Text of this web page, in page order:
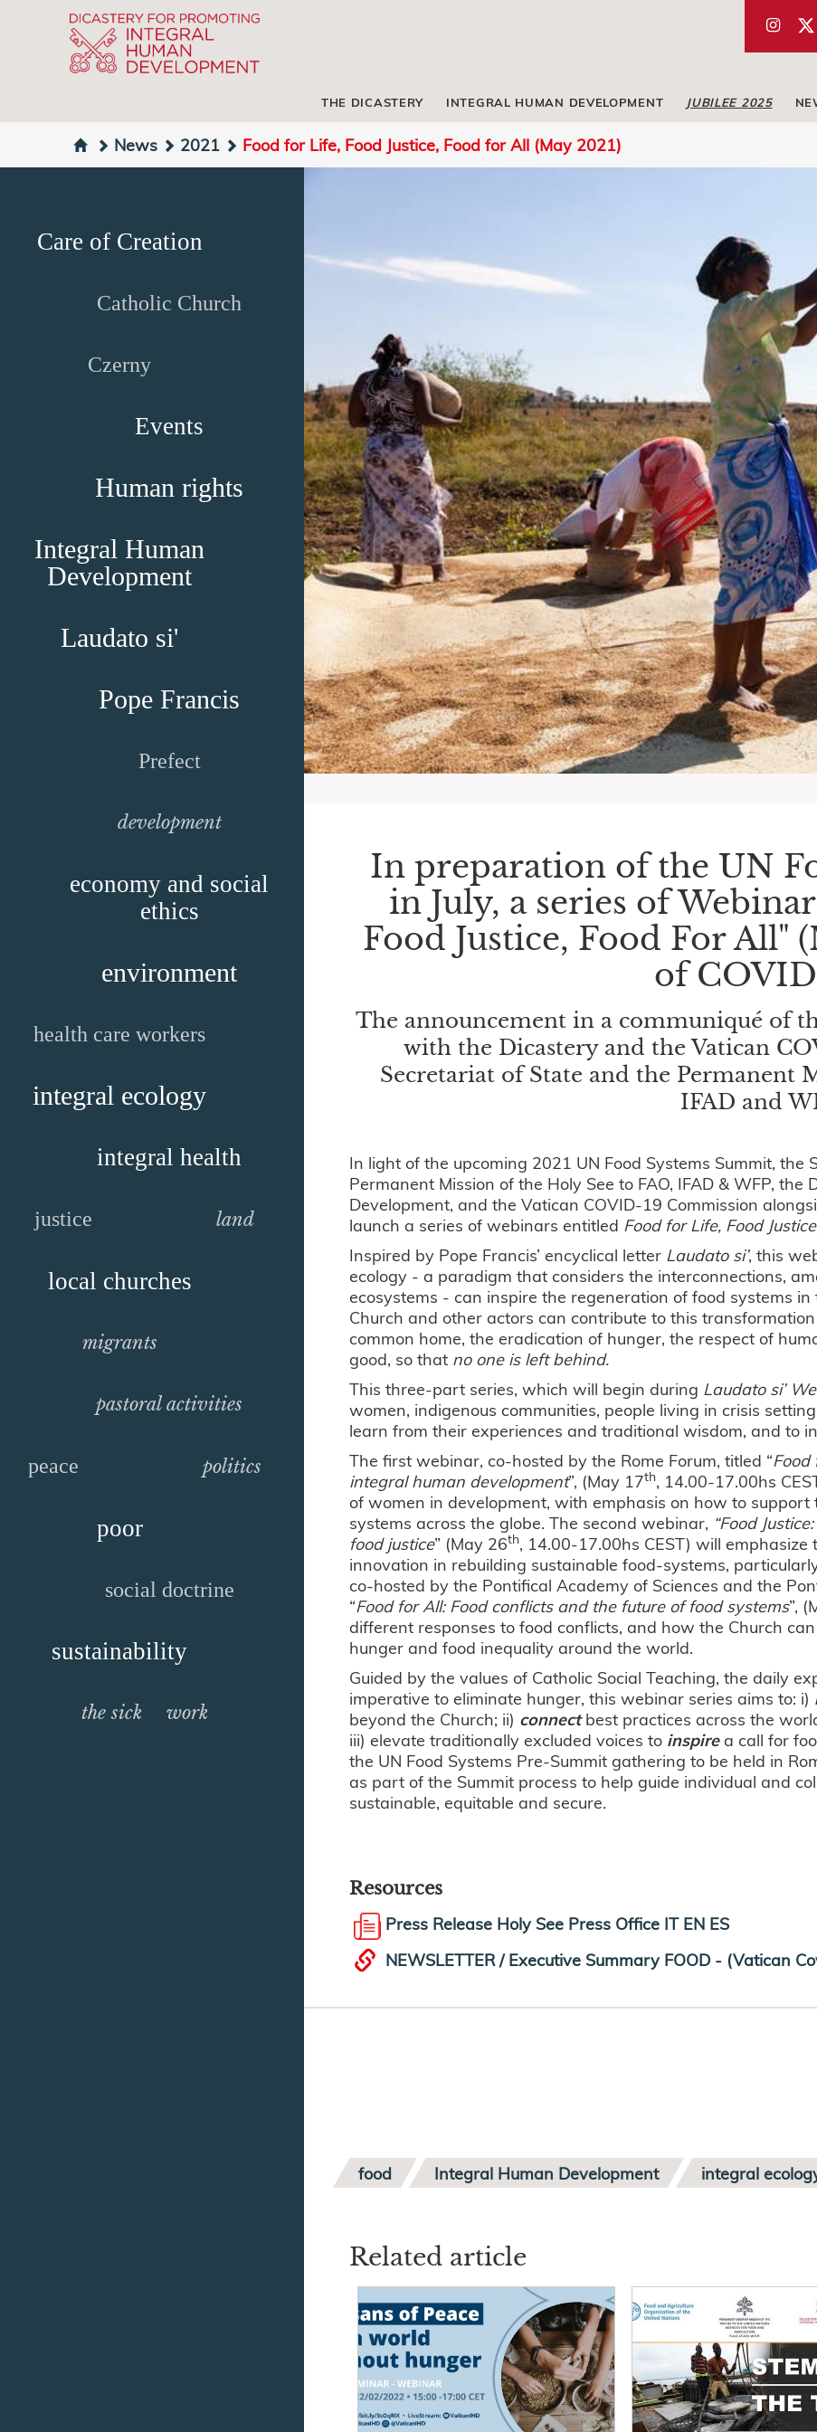
THE DICASTERY INTEGRAL HUMAN DEVELOPMENT JUBILEE 2025
News 2021 Food for Life, Food Justice, Food for All (May 2021)
Care of Creation
Catholic Church
Czerny
Events
Human rights
Integral Human
Development
Laudato si'
Pope Francis
Prefect
development
economy and social
ethics
environment
health care workers
integral ecology
integral health
justice land
local churches
migrants
pastoral activities
peace politics
poor
social doctrine
sustainability
the sick work
In preparation of the UN
in July, a series of
Food Justice, Food For All"
of
The announcement in a communiqué of
with the Dicastery and the Vatican
Secretariat of State and the Permanent
IFAD and
In light of the upcoming 2021 UN Food Systems Summit, the
Permanent Mission of the Holy See to FAO, IFAD & WFP,
Development, and the Vatican COVID-19 Commission
launch a series of webinars entitled Food for Life, Food
Inspired by Pope Francis’ encyclical letter Laudato si’, this
ecology - a paradigm that considers the interconnections,
ecosystems - can inspire the regeneration of food systems
Church and other actors can contribute to this
common home, the eradication of hunger, the respect of
good, so that no one is left behind.
This three-part series, which will begin during Laudato si’
women, indigenous communities, people living in crisis
learn from their experiences and traditional wisdom, and to
The first webinar, co-hosted by the Rome Forum, titled “
integral human development”, (May 17th, 14.00-17.00hs
of women in development, with emphasis on how to
systems across the globe. The second webinar, “Food
food justice” (May 26th, 14.00-17.00hs CEST) will
innovation in rebuilding sustainable food-systems,
co-hosted by the Pontifical Academy of Sciences and the
“Food for All: Food conflicts and the future of food systems”,
different responses to food conflicts, and how the Church
hunger and food inequality around the world.
Guided by the values of Catholic Social Teaching, the daily
imperative to eliminate hunger, this webinar series aims to: i)
beyond the Church; ii) connectbest practices across the
iii) elevate traditionally excluded voices to inspirea call for
the UN Food Systems Pre-Summit gathering to be held in
as part of the Summit process to help guide individual and
sustainable, equitable and secure.
Resources
Press Release Holy See Press Office IT EN ES
NEWSLETTER / Executive Summary FOOD - (Vatican
food Integral Human Development integral
Related article